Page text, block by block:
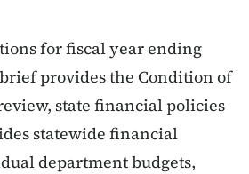
for fiscal year ending
provides the Condition of
state financial policies
statewide financial
department budgets,